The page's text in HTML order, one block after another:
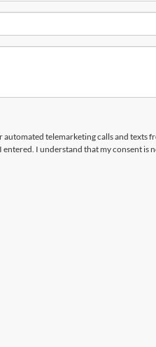
telemarketing calls and texts
I understand that my consent is